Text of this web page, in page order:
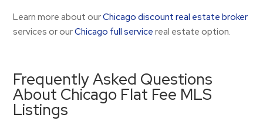
Learn more about ourChicago discount real estate broker
services or ourChicago full service real estate option.
Frequently Asked Questions
About Chicago Flat Fee MLS
Listings